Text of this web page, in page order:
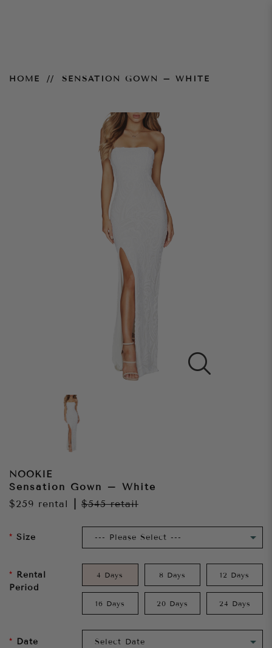
HOME SENSATION GOWN – WHITE
NOOKIE
Sensation Gown – White
$259 rental $545retail
Size
Rental
Period
4 Days 8 Days 12 Days
16 Days 20 Days 24 Days
Date